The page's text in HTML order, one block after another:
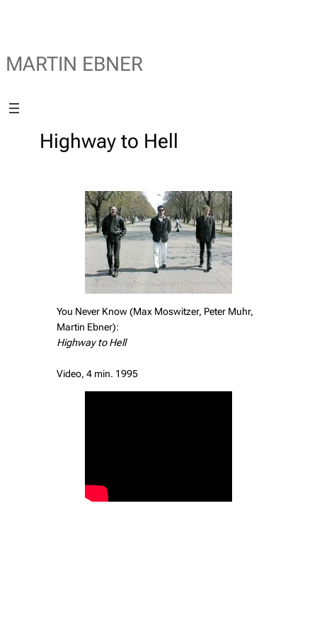
MARTIN EBNER
Highway to Hell
You Never Know (Max Moswitzer, Peter Muhr,
Martin Ebner):
Highway to Hell
Video, 4 min. 1995